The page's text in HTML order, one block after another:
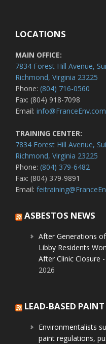
LOCATIONS
MAIN OFFICE:
7834 Forest Hill Avenue,
Richmond, Virginia 23225
Phone: (804) 716-0560
Fax: (804) 918-7098
Email: info@FranceEnv.com
TRAINING CENTER:
7834 Forest Hill Avenue,
Richmond, Virginia 23225
Phone: (804) 379-6482
Fax: (804) 379-9891
Email:
ASBESTOS NEWS
After Generations
Libby Residents
After Clinic Closure
2026
LEAD-BASED
Environmentalists
paint regulations,